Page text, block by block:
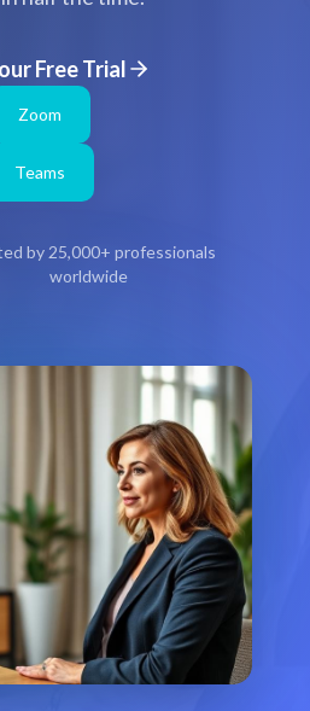
Free Trial
Zoom
Teams
by 25,000+ professionals
worldwide